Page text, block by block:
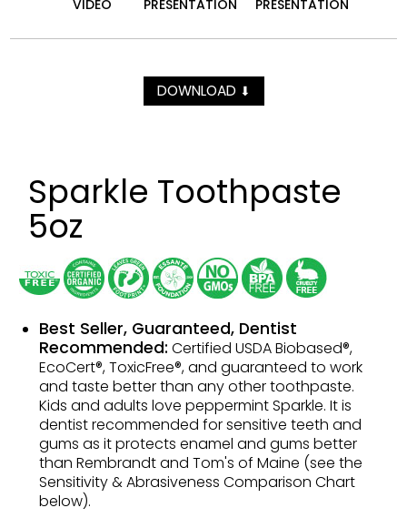
VIDEO
PRESEN­TATION
PRESEN­TATION
DOWNLOAD ⬇
Sparkle Toothpaste
5oz
Best Seller, Guaranteed, Dentist
Recommended: Certified USDA Biobased®,
EcoCert®, ToxicFree®, and guaranteed to work
and taste better than any other toothpaste.
Kids and adults love peppermint Sparkle. It is
dentist recommended for sensitive teeth and
gums as it protects enamel and gums better
than Rembrandt and Tom's of Maine (see the
Sensitivity & Abrasiveness Comparison Chart
below).